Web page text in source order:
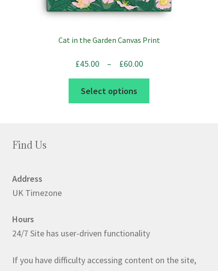
Cat in the Garden Canvas Print
£45.00 – £60.00
range:
through
Select options
product
Find Us
Address
UK Timezone
Hours
24/7 Site has user-driven functionality
If you have difficulty accessing content on the site,